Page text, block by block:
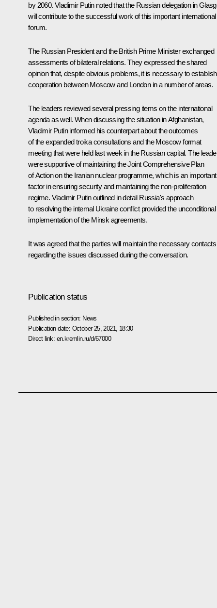
by 2060. Vladimir Putin noted that the Russian delegation in
will contribute to the successful work of this important international
forum.
The Russian President and the British Prime Minister exchanged
assessments of bilateral relations. They expressed the shared
opinion that, despite obvious problems, it is necessary to establish
cooperation between Moscow and London in a number of areas.
The leaders reviewed several pressing items on the international
agenda as well. When discussing the situation in Afghanistan,
Vladimir Putin informed his counterpart about the outcomes
of the expanded troika consultations and the Moscow format
meeting that were held last week in the Russian capital. The
were supportive of maintaining the Joint Comprehensive Plan
of Action on the Iranian nuclear programme, which is an important
factor in ensuring security and maintaining the non-proliferation
regime. Vladimir Putin outlined in detail Russia's approach
to resolving the internal Ukraine conflict provided the unconditional
implementation of the Minsk agreements.
It was agreed that the parties will maintain the necessary contacts
regarding the issues discussed during the conversation.
Publication status
Published in section: News
Publication date: October 25, 2021, 18:30
Direct link: en.kremlin.ru/d/67000